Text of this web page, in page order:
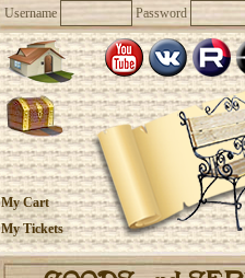
Username Password
My Cart
My Tickets